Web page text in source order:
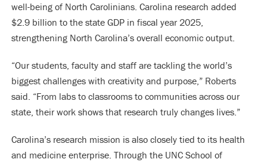
well-being of North Carolinians. Carolina research added
$2.9 billion to the state GDP in fiscal year 2025,
strengthening North Carolina’s overall economic output.
“Our students, faculty and staff are tackling the world’s
biggest challenges with creativity and purpose,” Roberts
said. “From labs to classrooms to communities across our
state, their work shows that research truly changes lives.”
Carolina’s research mission is also closely tied to its health
and medicine enterprise. Through the UNC School of